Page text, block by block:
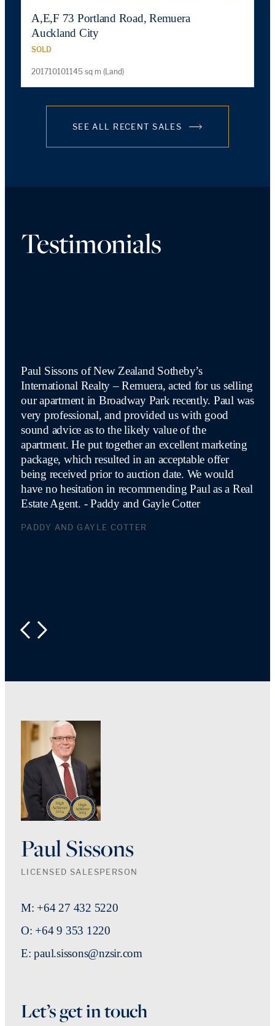
A,E,F 73 Portland Road, Remuera
Auckland City
SOLD
201710101145 sq m (Land)
SEE ALL RECENT SALES
Testimonials
Paul Sissons of New Zealand Sotheby’s
International Realty – Remuera, acted for us selling
our apartment in Broadway Park recently. Paul was
very professional, and provided us with good
sound advice as to the likely value of the
apartment. He put together an excellent marketing
package, which resulted in an acceptable offer
being received prior to auction date. We would
have no hesitation in recommending Paul as a Real
Estate Agent. - Paddy and Gayle Cotter
PADDY AND GAYLE COTTER
PREVIOUS
Paul Sissons
LICENSED SALESPERSON
M: +64 27 432 5220
O: +64 9 353 1220
E: paul.sissons@nzsir.com
Let’s get in touch